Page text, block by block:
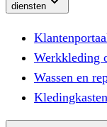
diensten
Werkkleding
Wassen en
Kledingkasten